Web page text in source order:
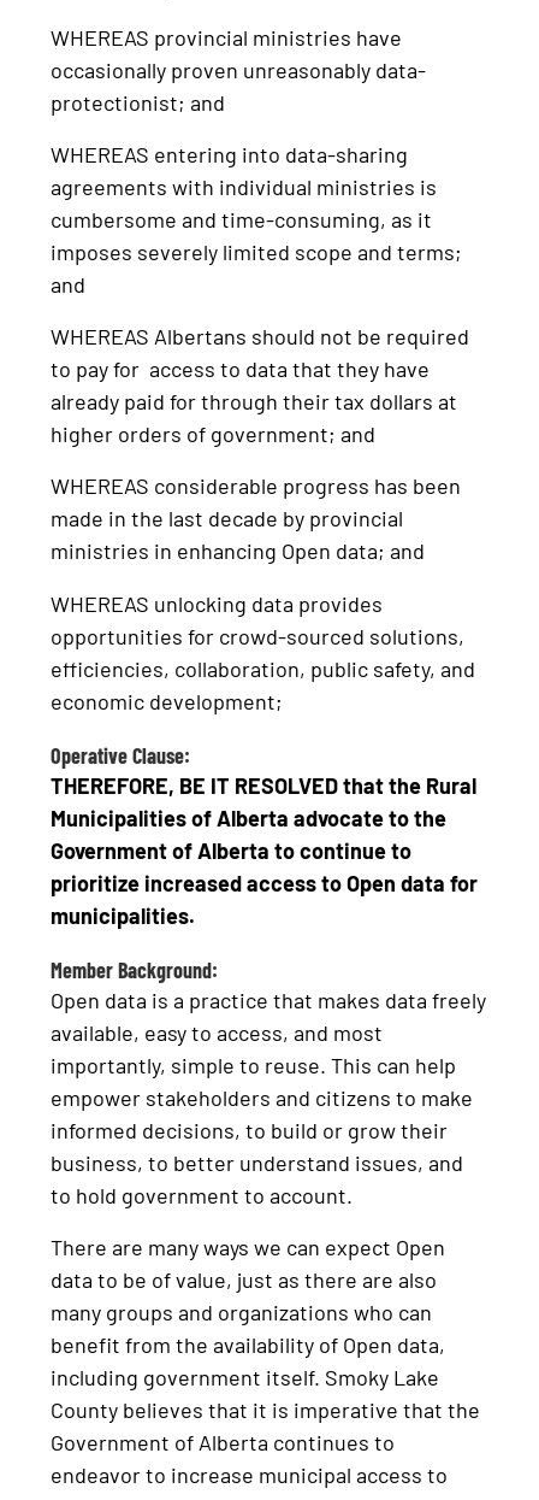
WHEREAS provincial ministries have
occasionally proven unreasonably data-
protectionist; and
WHEREAS entering into data-sharing
agreements with individual ministries is
cumbersome and time-consuming, as it
imposes severely limited scope and terms;
and
WHEREAS Albertans should not be required
to pay for access to data that they have
already paid for through their tax dollars at
higher orders of government; and
WHEREAS considerable progress has been
made in the last decade by provincial
ministries in enhancing Open data; and
WHEREAS unlocking data provides
opportunities for crowd-sourced solutions,
efficiencies, collaboration, public safety, and
economic development;
Operative Clause:
THEREFORE, BE IT RESOLVED that the Rural
Municipalities of Alberta advocate to the
Government of Alberta to continue to
prioritize increased access to Open data for
municipalities.
Member Background:
Open data is a practice that makes data freely
available, easy to access, and most
importantly, simple to reuse. This can help
empower stakeholders and citizens to make
informed decisions, to build or grow their
business, to better understand issues, and
to hold government to account.
There are many ways we can expect Open
data to be of value, just as there are also
many groups and organizations who can
benefit from the availability of Open data,
including government itself. Smoky Lake
County believes that it is imperative that the
Government of Alberta continues to
endeavor to increase municipal access to